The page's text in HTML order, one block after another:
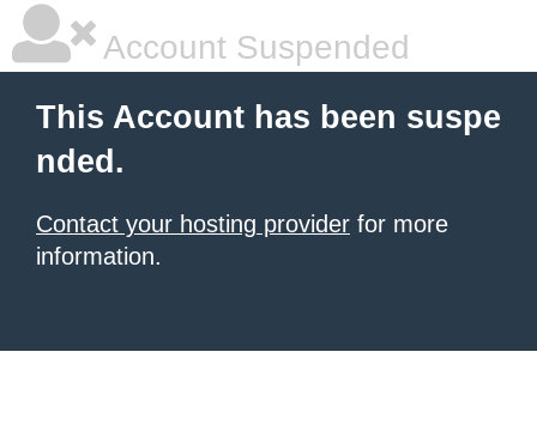
Account Suspended
This Account has been suspe
nded.
Contact your hosting provider for more
information.